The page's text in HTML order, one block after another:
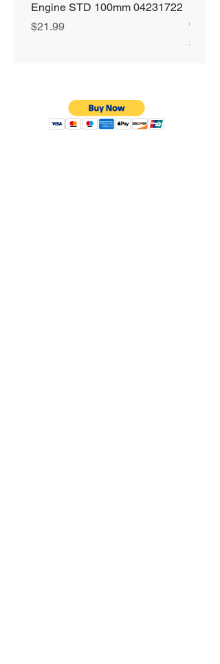
Engine STD 100mm 04231722
Price
$21.99
64 oz
Price
$72.99